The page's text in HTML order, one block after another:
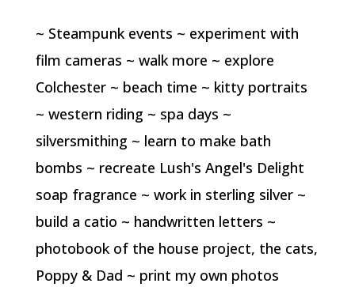
~ Steampunk events ~ experiment with
film cameras ~ walk more ~ explore
Colchester ~ beach time ~ kitty portraits
~ western riding ~ spa days ~
silversmithing ~ learn to make bath
bombs ~ recreate Lush's Angel's Delight
soap fragrance ~ work in sterling silver ~
build a catio ~ handwritten letters ~
photobook of the house project, the cats,
Poppy & Dad ~ print my own photos